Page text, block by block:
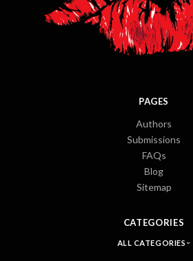
PAGES
Authors
Submissions
FAQs
Blog
Sitemap
CATEGORIES
ALL CATEGORIES